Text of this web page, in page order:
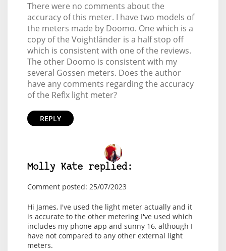
There were no comments about the
accuracy of this meter. I have two models of
the meters made by Doomo. One which is a
copy of the Voightlånder is a half stop off
which is consistent with one of the reviews.
The other Doomo is consistent with my
several Gossen meters. Does the author
have any comments regarding the accuracy
of the Reflx light meter?
REPLY
Molly Kate replied:
Comment posted: 25/07/2023
Hi James, I've used the light meter actually and it
is accurate to the other metering I've used which
includes my phone app and sunny 16, although I
have not compared to any other external light
meters.